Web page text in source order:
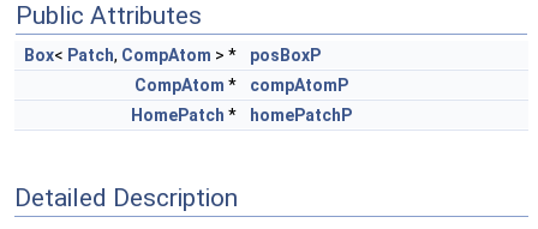
Public Attributes
Box< Patch, CompAtom > *
posBoxP
CompAtom *
compAtomP
HomePatch * homePatchP
Detailed Description